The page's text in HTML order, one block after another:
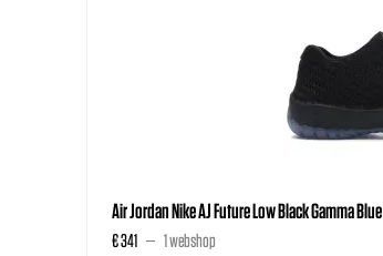
Air Jordan Nike AJ Future Low Black Gamma Blue
€ 341 1 webshop